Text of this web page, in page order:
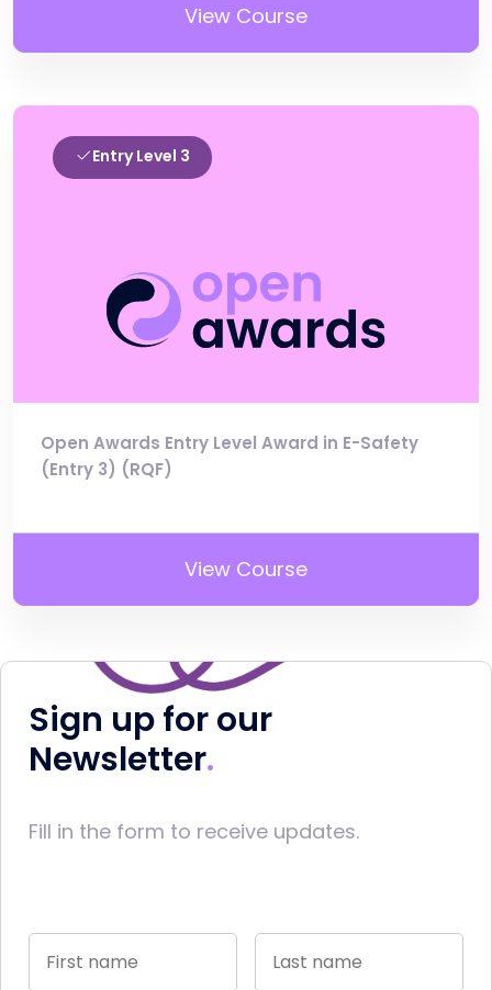
View Course
Entry Level 3
Open Awards Entry Level Award in E-Safety
(Entry 3) (RQF)
View Course
Sign up for our
Newsletter
Fill in the form to receive updates.